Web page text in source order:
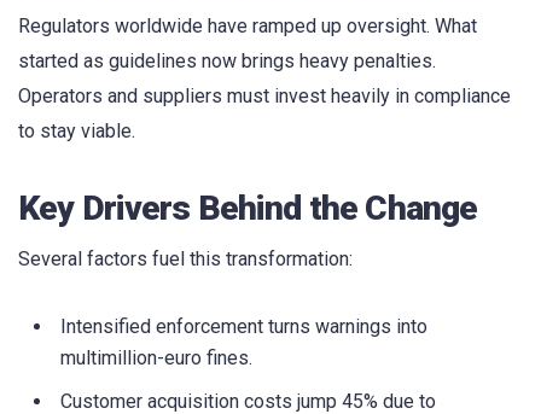
Regulators worldwide have ramped up oversight. What
started as guidelines now brings heavy penalties.
Operators and suppliers must invest heavily in compliance
to stay viable.
Key Drivers Behind the Change
Several factors fuel this transformation:
Intensified enforcement turns warnings into
multimillion-euro fines.
Customer acquisition costs jump 45% due to